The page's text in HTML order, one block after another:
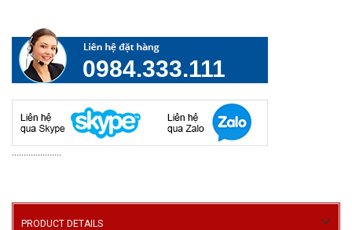
0984.333.111
.....................
PRODUCT DETAILS